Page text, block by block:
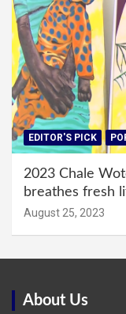
EDITOR'S PICK
2023 Chale
breathes fresh
August 25, 2023
About Us